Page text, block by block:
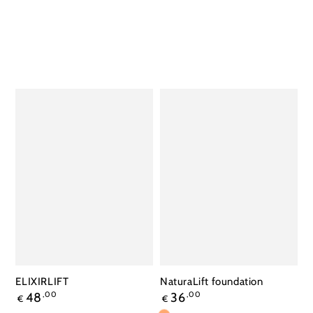
ELIXIRLIFT
Regular
price
€ 48 ,00
NaturaLift foundation
Regular
price
€ 36,00